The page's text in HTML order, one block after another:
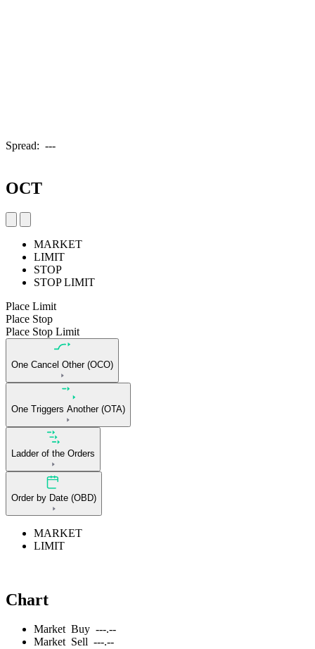
Spread: ---
OCT
MARKET
LIMIT
STOP
STOP LIMIT
Place Limit
Place Stop
Place Stop Limit
One Cancel Other (OCO)
One Triggers Another (OTA)
Ladder of the Orders
Order by Date (OBD)
MARKET
LIMIT
Chart
Market Buy ---.--
Market Sell ---.--